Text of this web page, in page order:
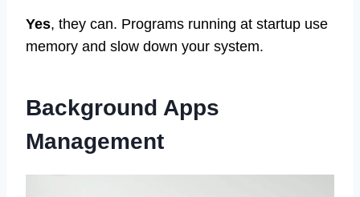
Yes, they can. Programs running at startup use
memory and slow down your system.
Background Apps
Management